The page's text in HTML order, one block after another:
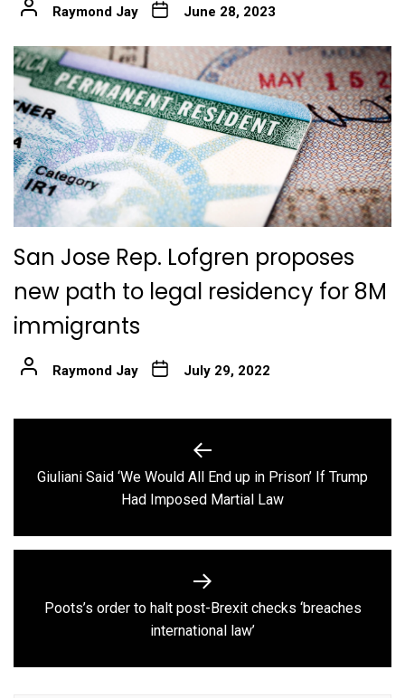
Raymond Jay June 28, 2023
San Jose Rep. Lofgren proposes
new path to legal residency for 8M
immigrants
Raymond Jay July 29, 2022
navigation
Previous
post:
Giuliani Said ‘We Would All End up in Prison’ If Trump
Had Imposed Martial Law
Next
post:
Poots’s order to halt post-Brexit checks ‘breaches
international law’